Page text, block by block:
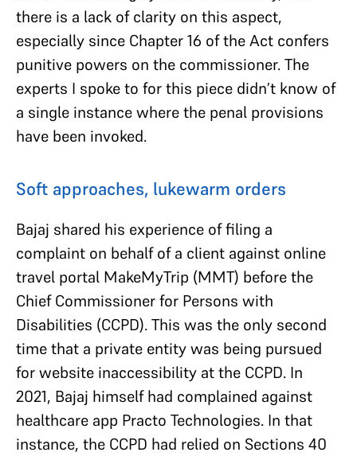
there is a lack of clarity on this aspect,
especially since Chapter 16 of the Act confers
punitive powers on the commissioner. The
experts I spoke to for this piece didn’t know of
a single instance where the penal provisions
have been invoked.
Soft approaches, lukewarm orders
Bajaj shared his experience of filing a
complaint on behalf of a client against online
travel portal MakeMyTrip (MMT) before the
Chief Commissioner for Persons with
Disabilities (CCPD). This was the only second
time that a private entity was being pursued
for website inaccessibility at the CCPD. In
2021, Bajaj himself had complained against
healthcare app Practo Technologies. In that
instance, the CCPD had relied on Sections 40